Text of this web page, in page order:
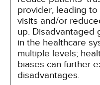
provider, leading
visits and/or
up. Disadvantaged
in the healthcare
multiple levels;
biases can further
disadvantages.